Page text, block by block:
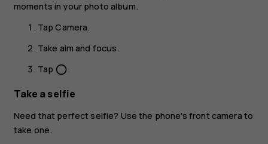
moments in your photo album.
TapCamera.
Take aim and focus.
Tap panorama_fish_eye.
Take a selfie
Need that perfect selfie? Use the phone's front camera to
take one.